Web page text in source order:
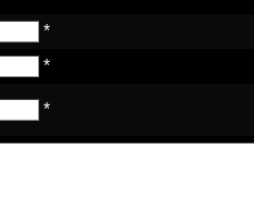
*
*
*